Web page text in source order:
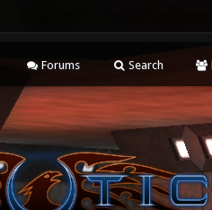
Forums Search